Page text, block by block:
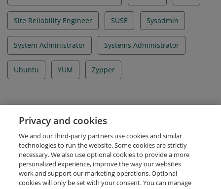
Site Reliability Engineer SUSE Sysadmin
System Administrator Systems Administrator
Ubuntu YUM Zypper
Certificate ID Number
LF-6fl2i6e4yg
Privacy and cookies
We and our third-party partners use cookies and similar
technologies to run the website. Some cookies are strictly
necessary. We also use optional cookies to provide a more
personalized experience, improve the way our websites
work and support our marketing operations. Optional
cookies will only be set with your consent. You can manage